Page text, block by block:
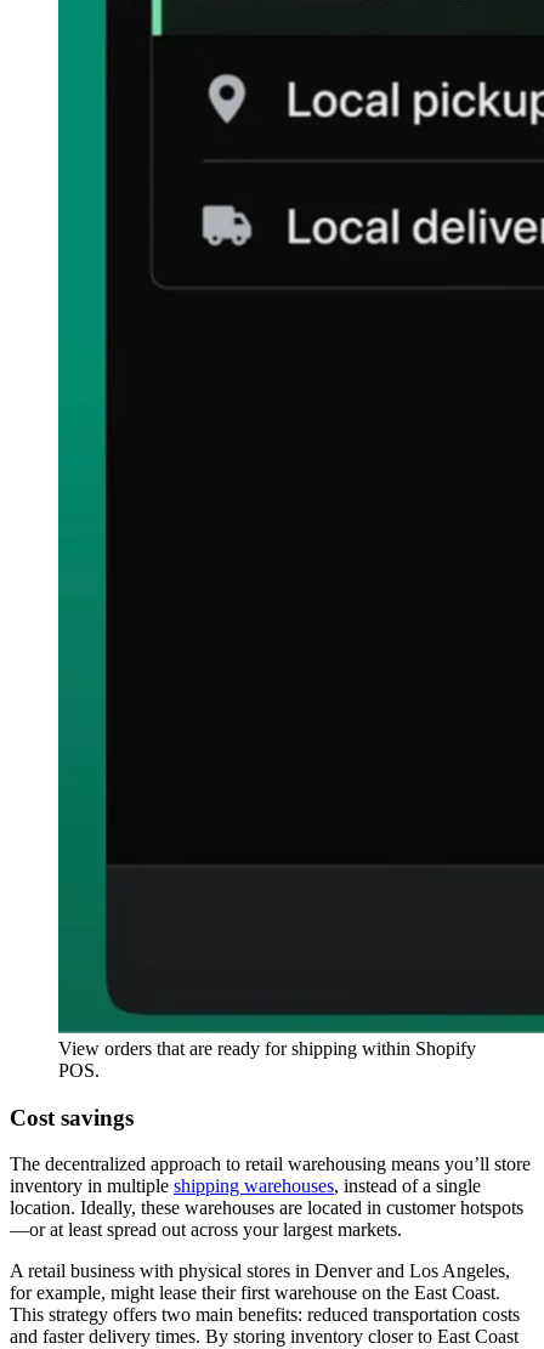
View orders that are ready for shipping within Shopify
POS.
Cost savings
The decentralized approach to retail warehousing means you’ll store
inventory in multiple shipping warehouses, instead of a single
location. Ideally, these warehouses are located in customer hotspots
—or at least spread out across your largest markets.
A retail business with physical stores in Denver and Los Angeles,
for example, might lease their first warehouse on the East Coast.
This strategy offers two main benefits: reduced transportation costs
and faster delivery times. By storing inventory closer to East Coast